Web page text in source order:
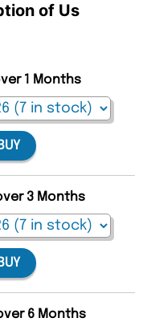
of Us
1 Months
3 Months
6 Months